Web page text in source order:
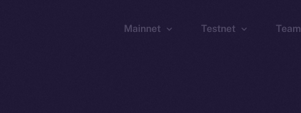
Mainnet Testnet Team